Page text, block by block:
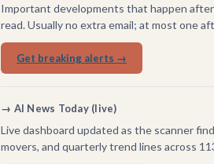
Important developments that happen
read. Usually no extra email; at most one
Get breaking alerts →
→ AI News Today (live)
Live dashboard updated as the scanner
movers, and quarterly trend lines across